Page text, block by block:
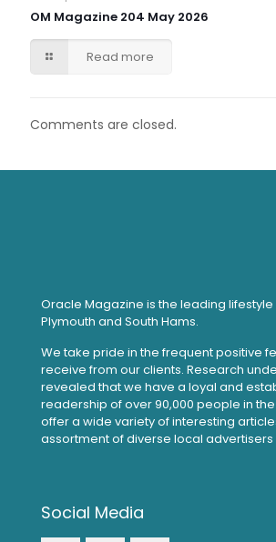
OM Magazine 204 May 2026
Read more
Comments are closed.
Oracle Magazine is the leading
Plymouth and South Hams.
We take pride in the frequent positive
receive from our clients. Research
revealed that we have a loyal and
readership of over 90,000 people in
offer a wide variety of interesting
assortment of diverse local advertisers
Social Media